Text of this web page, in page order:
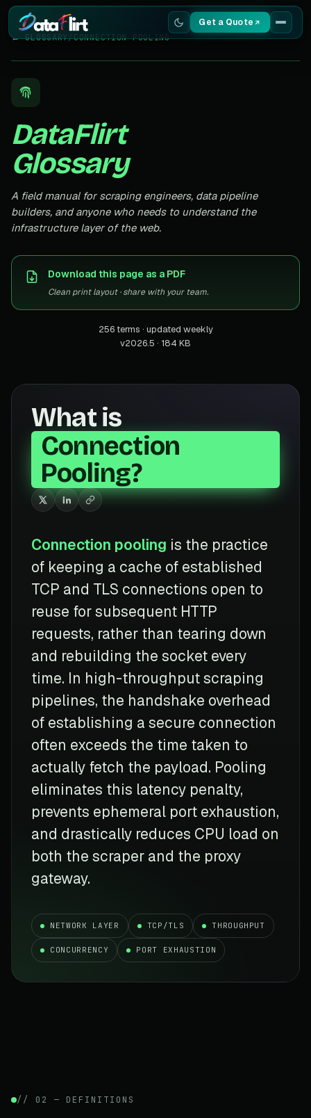
Get a Quote
Services
Scrapers
Resources
← GLOSSARY/CONNECTION POOLING
DataFlirt
Glossary
A field manual for scraping engineers, data pipeline
builders, and anyone who needs to understand the
infrastructure layer of the web.
Download this page as a PDF
Clean print layout · share with your team.
256 terms · updated weekly
v2026.5 · 184 KB
What is
Connection
Pooling?
Connection pooling is the practice
of keeping a cache of established
TCP and TLS connections open to
reuse for subsequent HTTP
requests, rather than tearing down
and rebuilding the socket every
time. In high-throughput scraping
pipelines, the handshake overhead
of establishing a secure connection
often exceeds the time taken to
actually fetch the payload. Pooling
eliminates this latency penalty,
prevents ephemeral port exhaustion,
and drastically reduces CPU load on
both the scraper and the proxy
gateway.
NETWORK LAYER TCP/TLS THROUGHPUT
CONCURRENCY PORT EXHAUSTION
// 02 — DEFINITIONS